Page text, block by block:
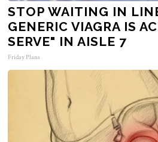
STOP WAITING IN
GENERIC VIAGRA IS
SERVE" IN AISLE 7
Friday Plans